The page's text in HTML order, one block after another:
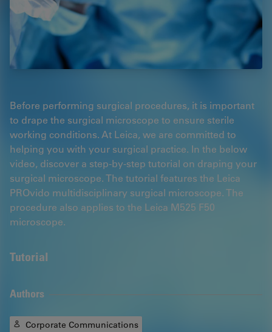
Before performing surgical procedures, it is important
to drape the surgical microscope to ensure sterile
working conditions. At Leica, we are committed to
helping you with your surgical practice. In the below
video, discover a step-by-step tutorial on draping your
surgical microscope. The tutorial features the Leica
PROvido multidisciplinary surgical microscope. The
procedure also applies to the Leica M525 F50
microscope.
Tutorial
Authors
Corporate Communications